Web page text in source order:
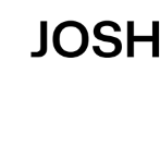
content